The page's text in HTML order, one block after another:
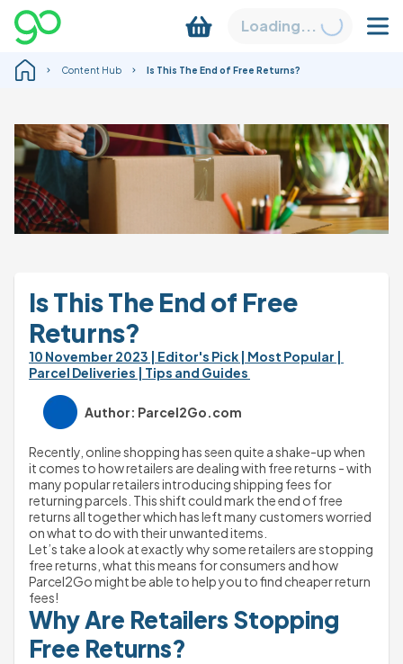
Loading...
Content Hub Is This The End of Free Returns?
Is This The End of Free
Returns?
10 November 2023 | Editor's Pick | Most Popular |
Parcel Deliveries | Tips and Guides
Author: Parcel2Go.com
Recently, online shopping has seen quite a shake-up when
it comes to how retailers are dealing with free returns - with
many popular retailers introducing shipping fees for
returning parcels. This shift could mark the end of free
returns all together which has left many customers worried
on what to do with their unwanted items.
Let’s take a look at exactly why some retailers are stopping
free returns, what this means for consumers and how
Parcel2Go might be able to help you to find cheaper return
fees!
Why Are Retailers Stopping
Free Returns?